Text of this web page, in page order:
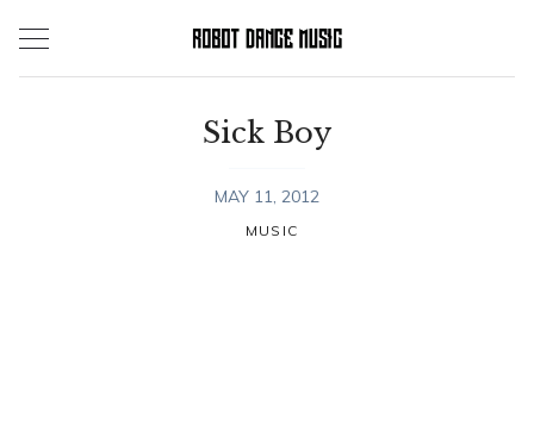
Sick Boy
MAY 11, 2012
MUSIC